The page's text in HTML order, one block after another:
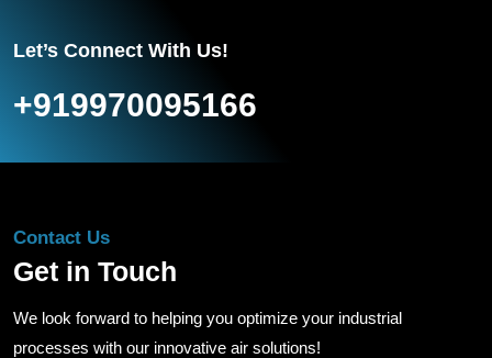
Let’s Connect With Us!
+919970095166
Contact Us
Get in Touch
We look forward to helping you optimize your industrial
processes with our innovative air solutions!